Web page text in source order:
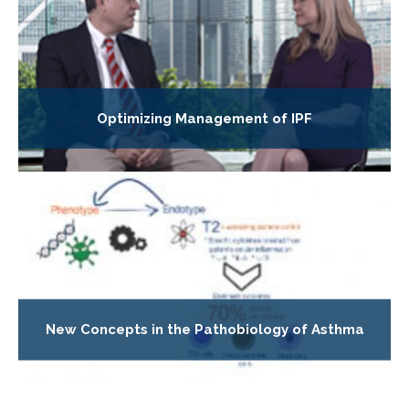
Optimizing Management of IPF
New Concepts in the Pathobiology of Asthma